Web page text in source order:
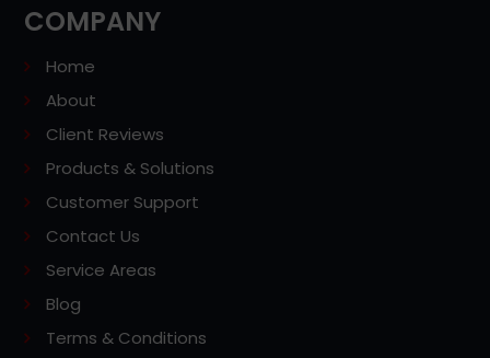
COMPANY
Home
About
Client Reviews
Products & Solutions
Customer Support
Contact Us
Service Areas
Blog
Terms & Conditions